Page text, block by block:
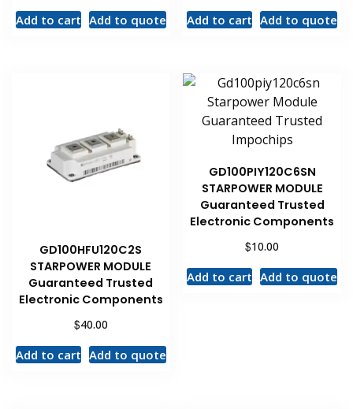
Add to cart Add to quote Add to cart Add to quote
GD100HFU120C2S
STARPOWER MODULE
Guaranteed Trusted
Electronic Components
$40.00
Add to cart Add to quote
GD100PIY120C6SN
STARPOWER MODULE
Guaranteed Trusted
Electronic Components
$10.00
Add to cart Add to quote